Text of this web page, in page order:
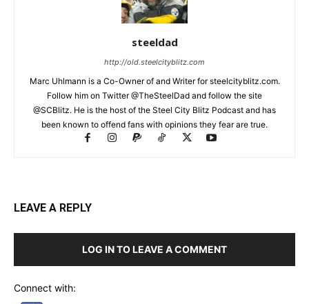
steeldad
http://old.steelcityblitz.com
Marc Uhlmann is a Co-Owner of and Writer for steelcityblitz.com.
Follow him on Twitter @TheSteelDad and follow the site
@SCBlitz. He is the host of the Steel City Blitz Podcast and has
been known to offend fans with opinions they fear are true.
LEAVE A REPLY
LOG IN TO LEAVE A COMMENT
Connect with: